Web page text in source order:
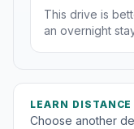
This drive is
an overnight
LEARN DISTANCE
Choose another